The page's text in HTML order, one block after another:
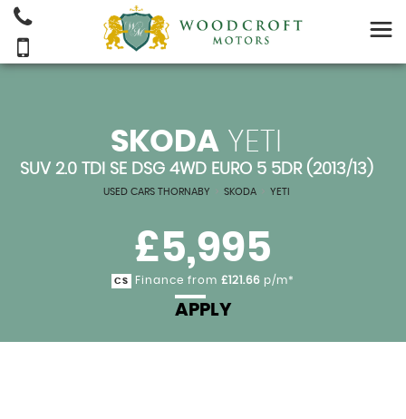
SKODA YETI
SUV 2.0 TDI SE DSG 4WD EURO 5 5DR (2013/13)
USED CARS THORNABY SKODA YETI
£5,995
CS Finance from £121.66 p/m*
APPLY